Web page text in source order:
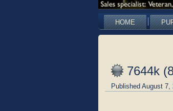
HOME
7644k
Published August 7,